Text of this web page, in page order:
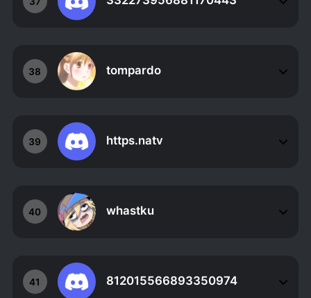
38 tompardo
39 https.natv
40 whastku
41 812015566893350974